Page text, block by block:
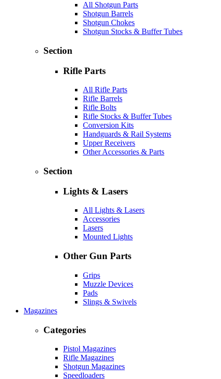
All Shotgun Parts
Shotgun Barrels
Shotgun Chokes
Shotgun Stocks & Buffer Tubes
Section
Rifle Parts
All Rifle Parts
Rifle Barrels
Rifle Bolts
Rifle Stocks & Buffer Tubes
Conversion Kits
Handguards & Rail Systems
Upper Receivers
Other Accessories & Parts
Section
Lights & Lasers
All Lights & Lasers
Accessories
Lasers
Mounted Lights
Other Gun Parts
Grips
Muzzle Devices
Pads
Slings & Swivels
Magazines
Categories
Pistol Magazines
Rifle Magazines
Shotgun Magazines
Speedloaders